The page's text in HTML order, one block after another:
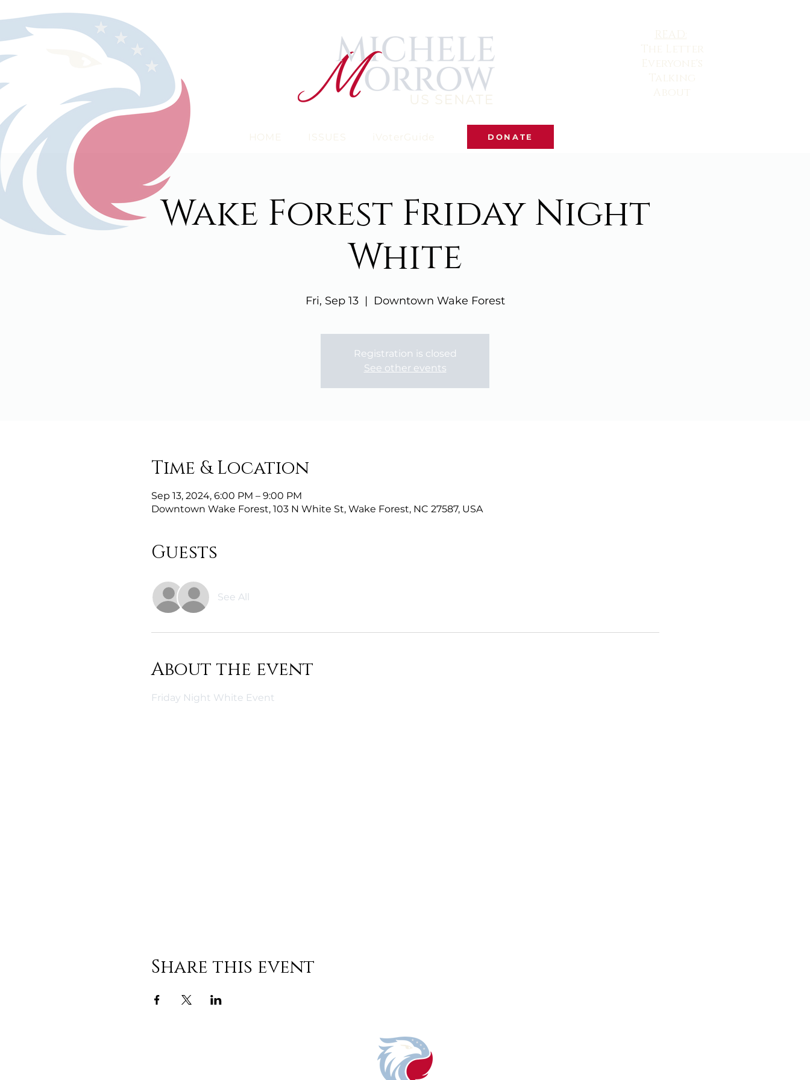
HOME ISSUES iVoterGuide DONATE
READ:
The Letter
Everyone's
Talking
About
Wake Forest Friday Night
White
Fri, Sep 13
  |
Downtown Wake Forest
Registration is closed
See other events
Time & Location
Sep 13, 2024, 6:00 PM – 9:00 PM
Downtown Wake Forest, 103 N White St, Wake Forest, NC 27587, USA
Guests
See All
About the event
Friday Night White Event
Share this event